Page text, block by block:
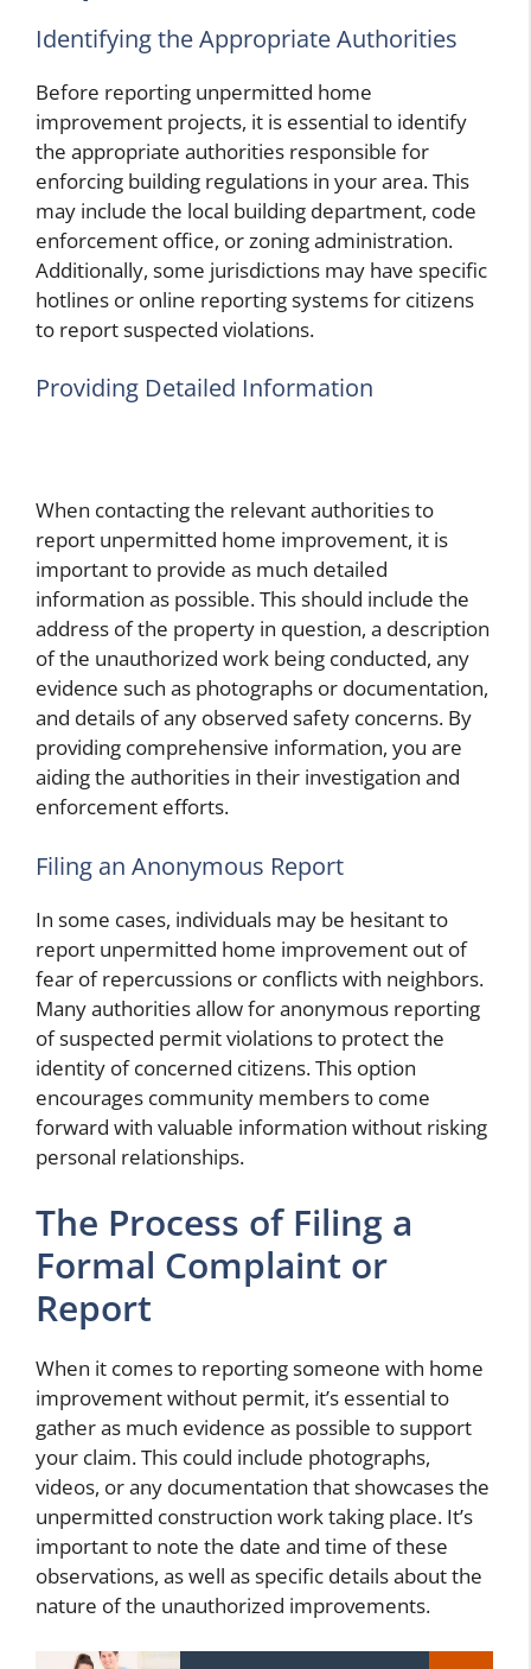
Identifying the Appropriate Authorities
Before reporting unpermitted home
improvement projects, it is essential to identify
the appropriate authorities responsible for
enforcing building regulations in your area. This
may include the local building department, code
enforcement office, or zoning administration.
Additionally, some jurisdictions may have specific
hotlines or online reporting systems for citizens
to report suspected violations.
Providing Detailed Information
When contacting the relevant authorities to
report unpermitted home improvement, it is
important to provide as much detailed
information as possible. This should include the
address of the property in question, a description
of the unauthorized work being conducted, any
evidence such as photographs or documentation,
and details of any observed safety concerns. By
providing comprehensive information, you are
aiding the authorities in their investigation and
enforcement efforts.
Filing an Anonymous Report
In some cases, individuals may be hesitant to
report unpermitted home improvement out of
fear of repercussions or conflicts with neighbors.
Many authorities allow for anonymous reporting
of suspected permit violations to protect the
identity of concerned citizens. This option
encourages community members to come
forward with valuable information without risking
personal relationships.
The Process of Filing a
Formal Complaint or
Report
When it comes to reporting someone with home
improvement without permit, it’s essential to
gather as much evidence as possible to support
your claim. This could include photographs,
videos, or any documentation that showcases the
unpermitted construction work taking place. It’s
important to note the date and time of these
observations, as well as specific details about the
nature of the unauthorized improvements.